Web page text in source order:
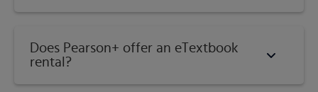
Does Pearson+ offer an eTextbook
rental?